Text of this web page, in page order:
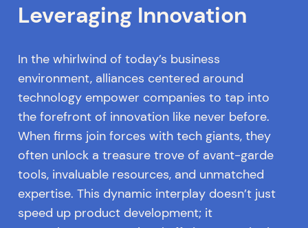
Leveraging Innovation
In the whirlwind of today’s business
environment, alliances centered around
technology empower companies to tap into
the forefront of innovation like never before.
When firms join forces with tech giants, they
often unlock a treasure trove of avant-garde
tools, invaluable resources, and unmatched
expertise. This dynamic interplay doesn’t just
speed up product development; it